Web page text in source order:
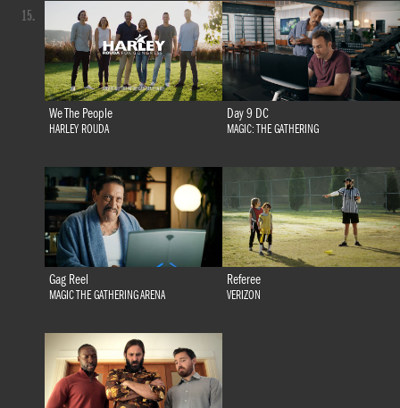
We The People
HARLEY ROUDA
Day 9 DC
MAGIC: THE GATHERING
Gag Reel
MAGIC THE GATHERING ARENA
Referee
VERIZON
15.